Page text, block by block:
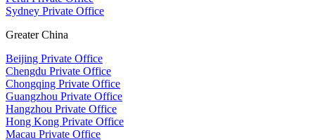
Sydney Private Office
Greater China
Beijing Private Office
Chengdu Private Office
Chongqing Private Office
Guangzhou Private Office
Hangzhou Private Office
Hong Kong Private Office
Macau Private Office